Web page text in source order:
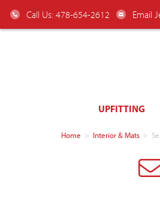
Call Us: 478-654-2612 Email
UPFITTING
Home > Interior & Mats >